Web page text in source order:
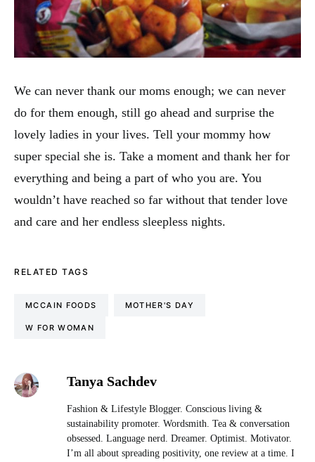
We can never thank our moms enough; we can never
do for them enough, still go ahead and surprise the
lovely ladies in your lives. Tell your mommy how
super special she is. Take a moment and thank her for
everything and being a part of who you are. You
wouldn’t have reached so far without that tender love
and care and her endless sleepless nights.
RELATED TAGS
MCCAIN FOODS MOTHER'S DAY
W FOR WOMAN
Tanya Sachdev
Fashion & Lifestyle Blogger. Conscious living &
sustainability promoter. Wordsmith. Tea & conversation
obsessed. Language nerd. Dreamer. Optimist. Motivator.
I’m all about spreading positivity, one review at a time. I